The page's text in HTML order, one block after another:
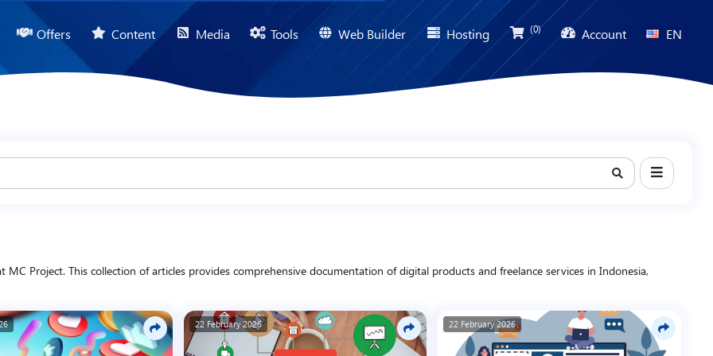
Offers Content Media Tools Web Builder Hosting (0) Account EN
MC Project. This collection of articles provides comprehensive documentation of digital products and freelance services in Indonesia,
updates. In addition, we present content covering technology, business, and digital marketing to help you find relevant solutions,
22 February 2026 22 February 2026